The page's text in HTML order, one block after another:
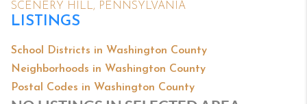
SCENERY HILL, PENNSYLVANIA
LISTINGS
School Districts in Washington County
Neighborhoods in Washington County
Postal Codes in Washington County